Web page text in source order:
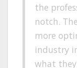
the
notch.
more
industry
what they